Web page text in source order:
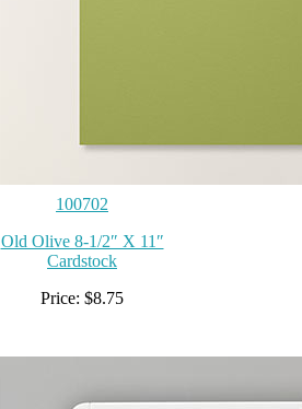
100702
Old Olive 8-1/2″ X 11″
Cardstock
Price: $8.75